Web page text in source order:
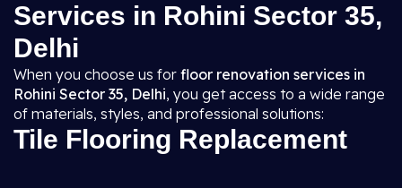
Services in Rohini Sector 35,
Delhi
When you choose us for floor renovation services in
Rohini Sector 35, Delhi, you get access to a wide range
of materials, styles, and professional solutions:
Tile Flooring Replacement